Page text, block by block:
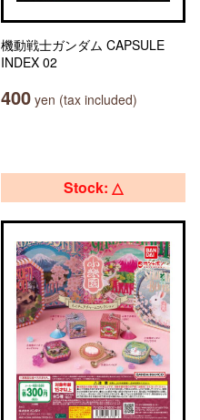
機動戦士ガンダム CAPSULE
INDEX 02
400 yen (tax included)
Stock: △